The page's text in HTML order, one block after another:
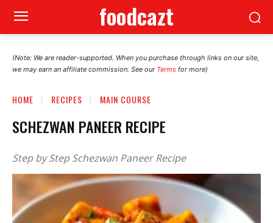
foodcazt
(Note: We are reader-supported. When you purchase through links on our site,
we may earn an affiliate commission. See our Terms for more)
HOME RECIPES MAIN COURSE
SCHEZWAN PANEER RECIPE
Step by Step Schezwan Paneer Recipe